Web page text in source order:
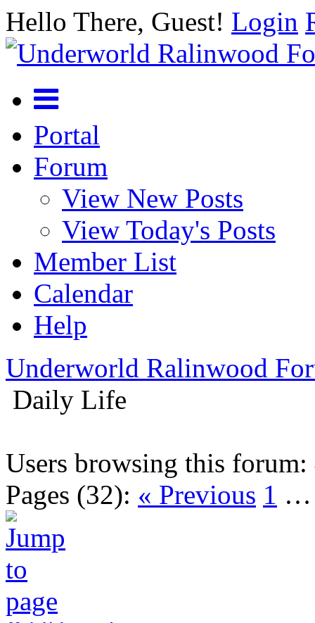
Hello There, Guest! Login
Portal
Forum
View New Posts
View Today's Posts
Member List
Calendar
Help
Underworld Ralinwood
Daily Life
Users browsing this forum:
Pages (32): « Previous 1